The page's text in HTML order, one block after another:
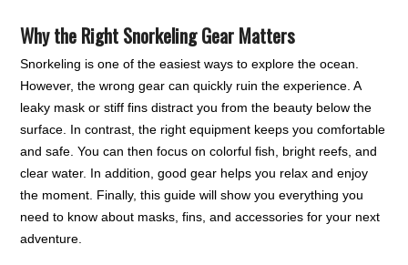
Why the Right Snorkeling Gear Matters
Snorkeling is one of the easiest ways to explore the ocean.
However, the wrong gear can quickly ruin the experience. A
leaky mask or stiff fins distract you from the beauty below the
surface. In contrast, the right equipment keeps you comfortable
and safe. You can then focus on colorful fish, bright reefs, and
clear water. In addition, good gear helps you relax and enjoy
the moment. Finally, this guide will show you everything you
need to know about masks, fins, and accessories for your next
adventure.